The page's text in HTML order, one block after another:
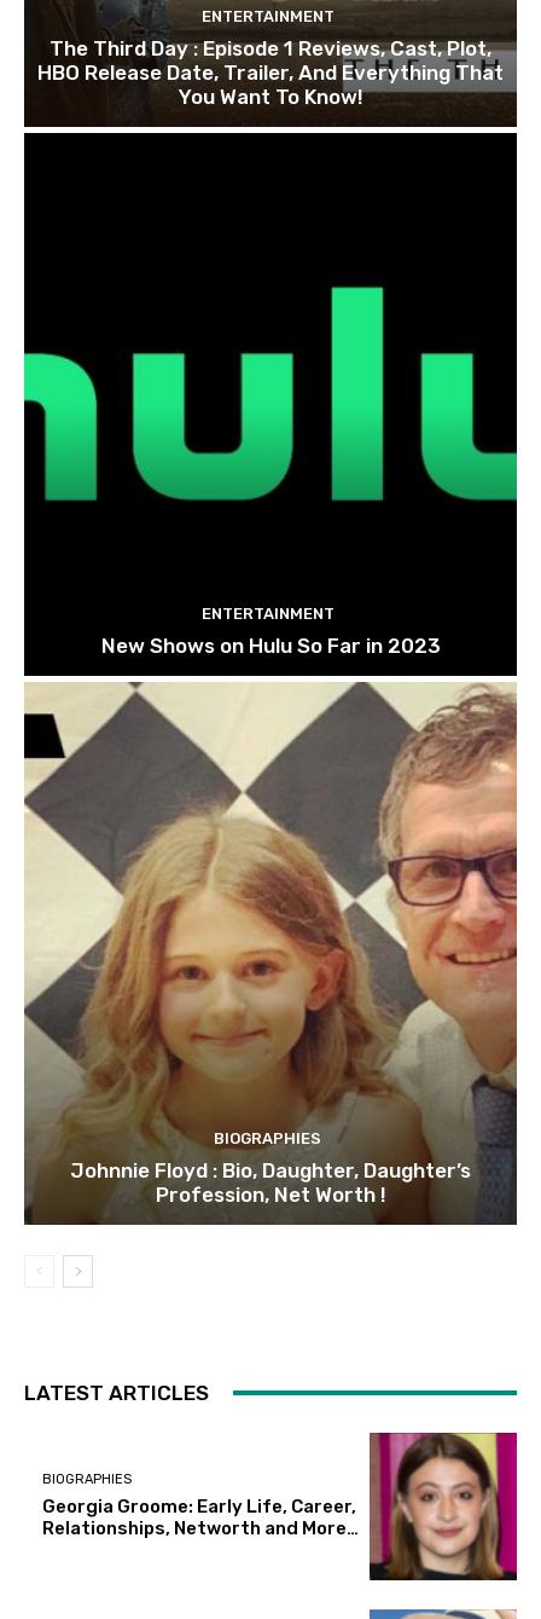
ENTERTAINMENT
The Third Day : Episode 1 Reviews, Cast, Plot,
HBO Release Date, Trailer, And Everything That
You Want To Know!
ENTERTAINMENT
New Shows on Hulu So Far in 2023
BIOGRAPHIES
Johnnie Floyd : Bio, Daughter, Daughter’s
Profession, Net Worth !
LATEST ARTICLES
BIOGRAPHIES
Georgia Groome: Early Life, Career,
Relationships, Networth and More…